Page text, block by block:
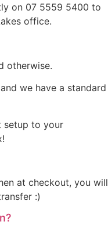
on 07 5559 5400 to
office.
otherwise.
we have a standard
setup to your
at checkout, you will
:)